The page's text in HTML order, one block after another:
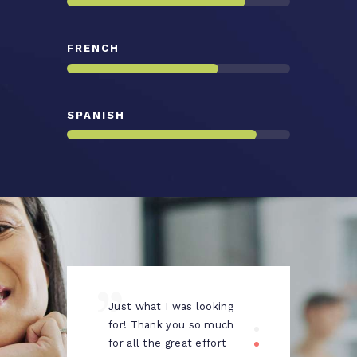
FRENCH
SPANISH
Just what I was looking
for! Thank you so much
for all the great effort
life